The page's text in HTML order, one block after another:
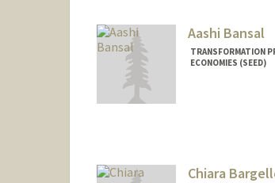
Aashi Bansal
TRANSFORMATION
ECONOMIES (SEED)
Chiara